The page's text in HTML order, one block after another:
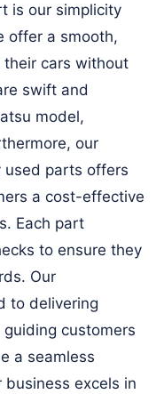
is our simplicity
offer a smooth,
cars without
swift and
model,
our
used parts offers
a cost-effective
Each part
to ensure they
Our
to delivering
customers
a seamless
business excels in